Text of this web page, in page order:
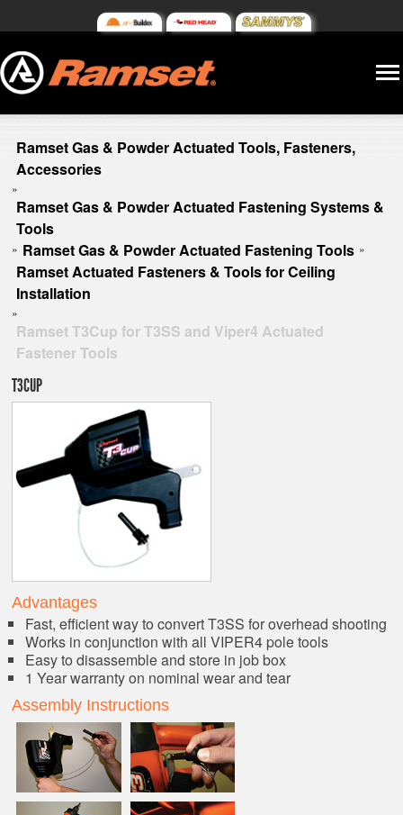
Ramset Gas & Powder Actuated Tools, Fasteners,
Accessories
»
Ramset Gas & Powder Actuated Fastening Systems &
Tools
» Ramset Gas & Powder Actuated Fastening Tools »
Ramset Actuated Fasteners & Tools for Ceiling
Installation
»
Ramset T3Cup for T3SS and Viper4 Actuated
Fastener Tools
T3CUP
Advantages
Fast, efficient way to convert T3SS for overhead shooting
Works in conjunction with all VIPER4 pole tools
Easy to disassemble and store in job box
1 Year warranty on nominal wear and tear
Assembly Instructions